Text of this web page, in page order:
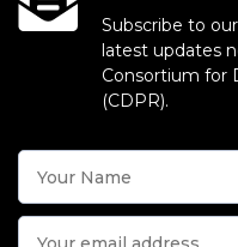
Subscribe to
latest updates
Consortium for
(CDPR).